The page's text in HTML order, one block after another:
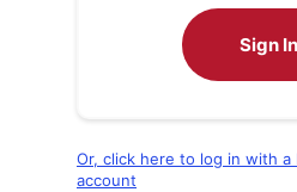
Sign In
Or, click here to log in with a
account